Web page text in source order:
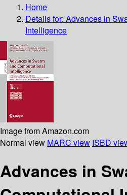
Home
Details for: Advances in
Intelligence
Image from Amazon.com
Normal view MARC view ISBD
Advances in